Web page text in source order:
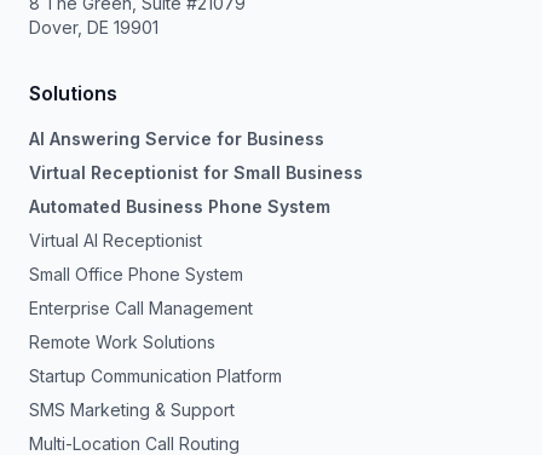
Dover, DE 19901
Solutions
AI Answering Service for Business
Virtual Receptionist for Small Business
Automated Business Phone System
Virtual AI Receptionist
Small Office Phone System
Enterprise Call Management
Remote Work Solutions
Startup Communication Platform
SMS Marketing & Support
Multi-Location Call Routing